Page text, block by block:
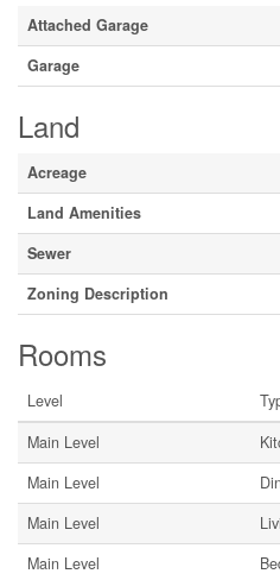
Attached Garage
Garage
Land
Acreage
Land Amenities
Sewer
Zoning Description
Rooms
Level
Main Level
Main Level
Main Level
Main Level